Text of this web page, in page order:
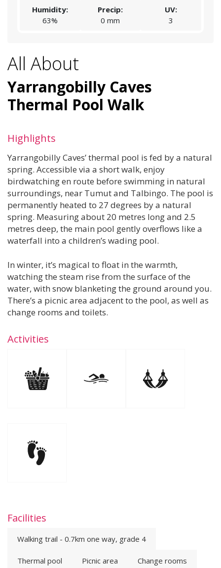
All About
Yarrangobilly Caves
Thermal Pool Walk
Highlights
Yarrangobilly Caves’ thermal pool is fed by a natural
spring. Accessible via a short walk, enjoy
birdwatching en route before swimming in natural
surroundings, near Tumut and Talbingo. The pool is
permanently heated to 27 degrees by a natural
spring. Measuring about 20 metres long and 2.5
metres deep, the main pool gently overflows like a
waterfall into a children’s wading pool.
In winter, it’s magical to float in the warmth,
watching the steam rise from the surface of the
water, with snow blanketing the ground around you.
There’s a picnic area adjacent to the pool, as well as
change rooms and toilets.
Activities
Facilities
Walking trail - 0.7km one way, grade 4
Thermal pool Picnic area Change rooms
Humidity:
63%
Precip:
0 mm
UV:
3